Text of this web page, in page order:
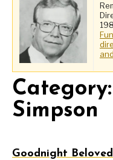
Simpson
Goodnight Beloved